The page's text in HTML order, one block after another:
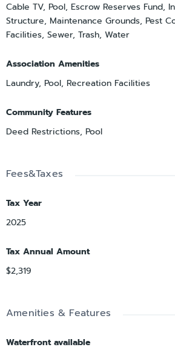
Cable TV, Pool, Escrow Reserves Fund,
Structure, Maintenance Grounds, Pest
Facilities, Sewer, Trash, Water
Association Amenities
Laundry, Pool, Recreation Facilities
Community Features
Deed Restrictions, Pool
Fees&Taxes
Tax Year
2025
Tax Annual Amount
$2,319
Amenities & Features
Waterfront available